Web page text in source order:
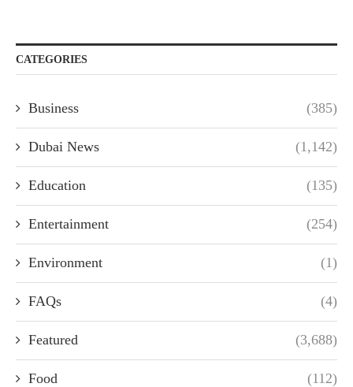
CATEGORIES
Business (385)
Dubai News (1,142)
Education (135)
Entertainment (254)
Environment (1)
FAQs (4)
Featured (3,688)
Food (112)